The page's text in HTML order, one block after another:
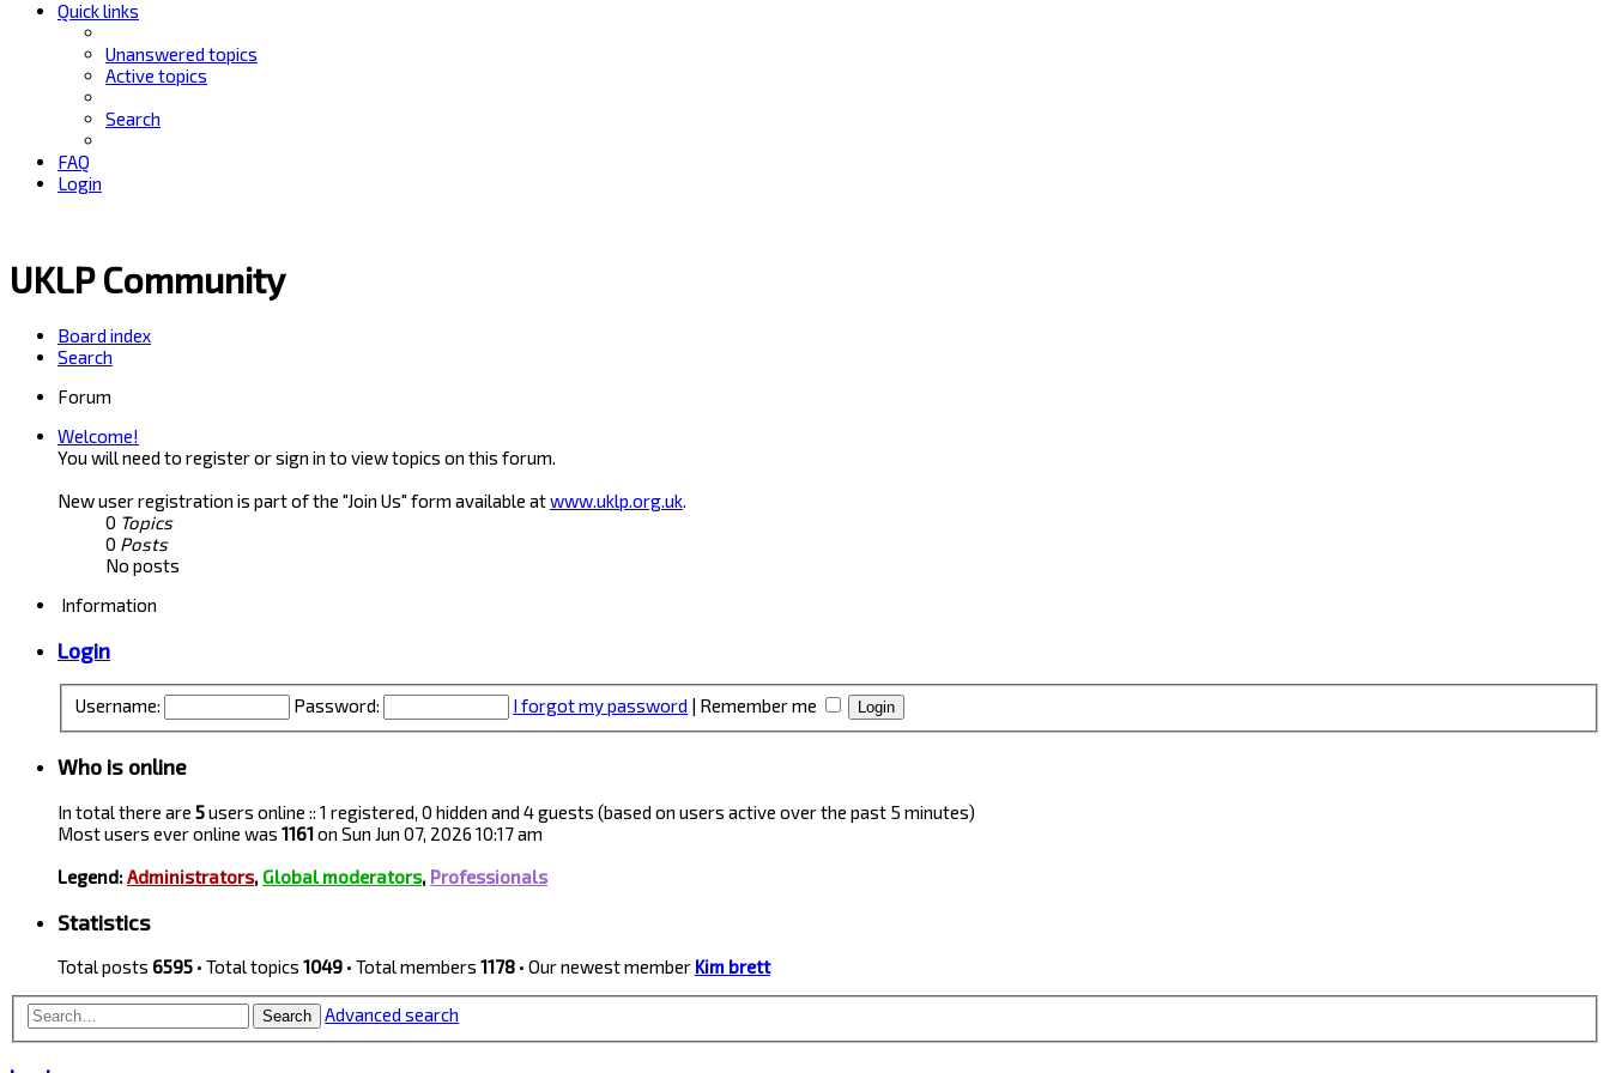
Quick links
Unanswered topics
Active topics
Search
FAQ
Login
UKLP Community
Board index
Search
Forum
Welcome!
You will need to register or sign in to view topics on this forum.
New user registration is part of the "Join Us" form available atwww.uklp.org.uk.
0 Topics
0 Posts
No posts
Information
Login
Username: Password: I forgot my password | Remember me
Who is online
In total there are 5users online :: 1 registered, 0 hidden and 4 guests (based on users active over the past 5 minutes)
Most users ever online was 1161on Sun Jun 07, 2026 10:17 am
Legend:Administrators, Global moderators, Professionals
Statistics
Total posts 6595 • Total topics 1049 • Total members 1178 • Our newest member Kim brett
Search Advanced search